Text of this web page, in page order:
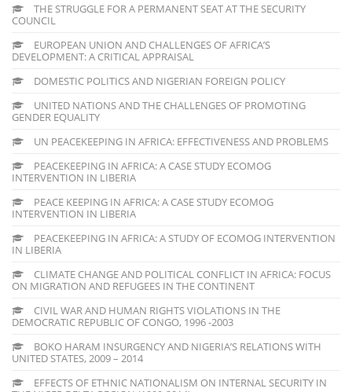
THE STRUGGLE FOR A PERMANENT SEAT AT THE SECURITY
COUNCIL
EUROPEAN UNION AND CHALLENGES OF AFRICA’S
DEVELOPMENT: A CRITICAL APPRAISAL
DOMESTIC POLITICS AND NIGERIAN FOREIGN POLICY
UNITED NATIONS AND THE CHALLENGES OF PROMOTING
GENDER EQUALITY
UN PEACEKEEPING IN AFRICA: EFFECTIVENESS AND PROBLEMS
PEACEKEEPING IN AFRICA: A CASE STUDY ECOMOG
INTERVENTION IN LIBERIA
PEACE KEEPING IN AFRICA: A CASE STUDY ECOMOG
INTERVENTION IN LIBERIA
PEACEKEEPING IN AFRICA: A STUDY OF ECOMOG INTERVENTION
IN LIBERIA
CLIMATE CHANGE AND POLITICAL CONFLICT IN AFRICA: FOCUS
ON MIGRATION AND REFUGEES IN THE CONTINENT
CIVIL WAR AND HUMAN RIGHTS VIOLATIONS IN THE
DEMOCRATIC REPUBLIC OF CONGO, 1996 -2003
BOKO HARAM INSURGENCY AND NIGERIA’S RELATIONS WITH
UNITED STATES, 2009 – 2014
EFFECTS OF ETHNIC NATIONALISM ON INTERNAL SECURITY IN